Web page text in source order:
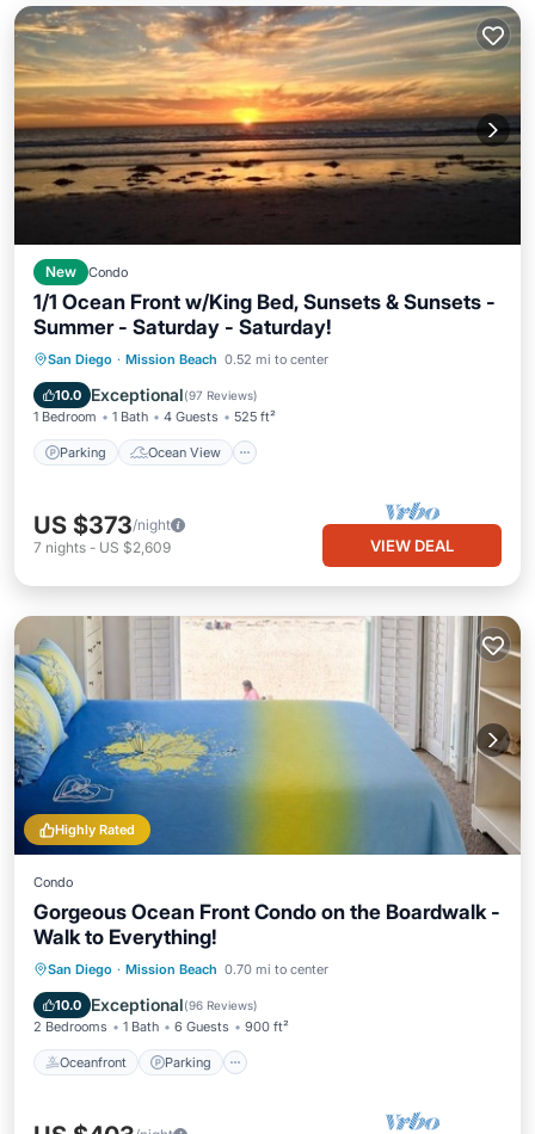
New Condo
1/1 Ocean Front w/King Bed, Sunsets & Sunsets -
Summer - Saturday - Saturday!
San Diego · Mission Beach 0.52 mi to center
10.0 Exceptional(97 Reviews)
1 Bedroom 1 Bath 4 Guests 525 ft²
Parking Ocean View
Parking
Ocean View
Balcony/Terrace
US $373/night
7 nights - US $2,609 VIEW DEAL
Highly Rated
Condo
Gorgeous Ocean Front Condo on the Boardwalk -
Walk to Everything!
San Diego · Mission Beach 0.70 mi to center
10.0 Exceptional(96 Reviews)
2 Bedrooms 1 Bath 6 Guests 900 ft²
Oceanfront Parking
Oceanfront Parking
Ocean View
Balcony/Terrace